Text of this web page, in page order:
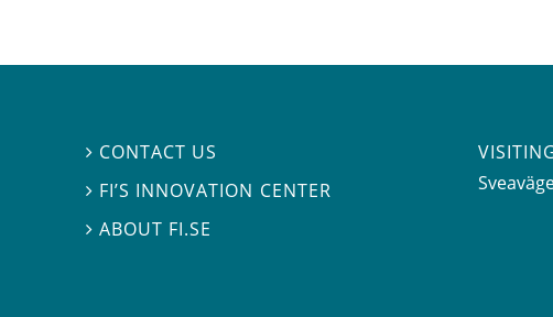
 CONTACT US
 FI’S INNOVATION CENTER
ABOUT FI.SE